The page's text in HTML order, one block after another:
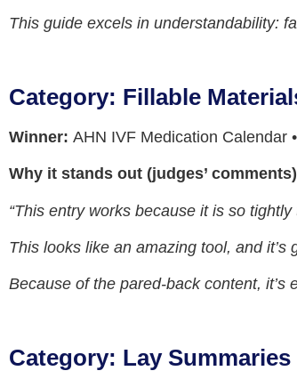
This guide excels in understandability:
Category: Fillable
Winner: AHN IVF Medication Calendar
Why it stands out (judges’ comments)
“This entry works because it is so
This looks like an amazing tool, and
Because of the pared-back content, it’s
Category: Lay Summaries